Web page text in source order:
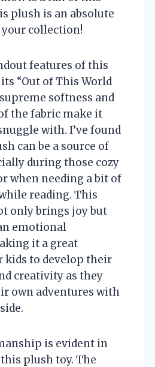
plush is an absolute
collection!
features of this
“Out of This World
softness and
the fabric make it
with. I’ve found
can be a source of
during those cozy
when needing a bit of
reading. This
only brings joy but
emotional
it a great
kids to develop their
creativity as they
own adventures with
is evident in
plush toy. The